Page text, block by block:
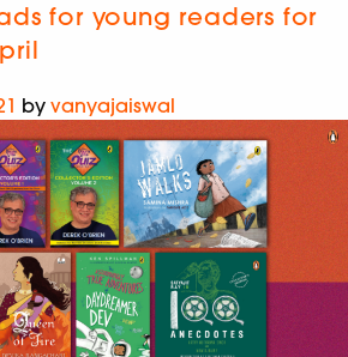
for young readers for
by vanyajaiswal